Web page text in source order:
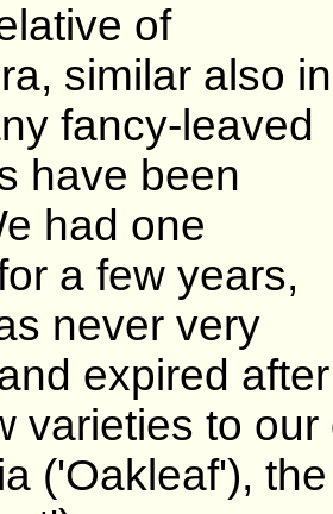
of
similar also in
fancy-leaved
have been
had one
a few years,
never very
expired
varieties to
('Oakleaf'),